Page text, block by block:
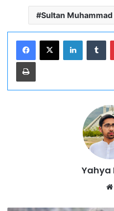
Sultan
LinkedIn
Print
Yahya